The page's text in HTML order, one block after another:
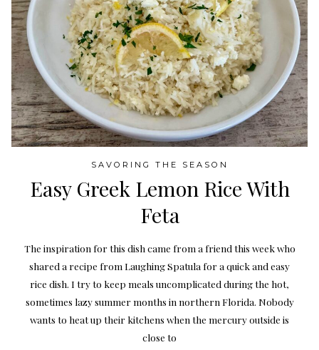
SAVORING THE SEASON
Easy Greek Lemon Rice With
Feta
The inspiration for this dish came from a friend this week who
shared a recipe from Laughing Spatula for a quick and easy
rice dish. I try to keep meals uncomplicated during the hot,
sometimes lazy summer months in northern Florida. Nobody
wants to heat up their kitchens when the mercury outside is
close to